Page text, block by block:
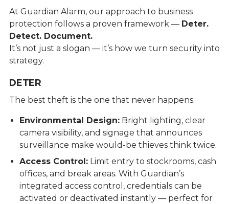
At Guardian Alarm, our approach to business
protection follows a proven framework — Deter.
Detect. Document.
It’s not just a slogan — it’s how we turn security into
strategy.
DETER
The best theft is the one that never happens.
Environmental Design:Bright lighting, clear
camera visibility, and signage that announces
surveillance make would-be thieves think twice.
Access Control:Limit entry to stockrooms, cash
offices, and break areas. With Guardian’s
integrated access control, credentials can be
activated or deactivated instantly — perfect for